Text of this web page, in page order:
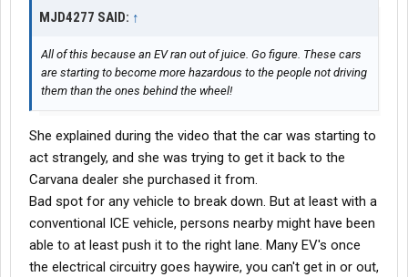
MJD4277 SAID: ↑
All of this because an EV ran out of juice. Go figure. These cars
are starting to become more hazardous to the people not driving
them than the ones behind the wheel!
She explained during the video that the car was starting to
act strangely, and she was trying to get it back to the
Carvana dealer she purchased it from.
Bad spot for any vehicle to break down. But at least with a
conventional ICE vehicle, persons nearby might have been
able to at least push it to the right lane. Many EV's once
the electrical circuitry goes haywire, you can't get in or out,